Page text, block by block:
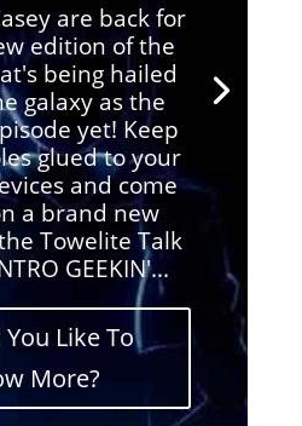
are back for
edition of the
being hailed
galaxy as the
yet! Keep
glued to your
and come
a brand new
Towelite Talk
GEEKIN'...
Like To
More?